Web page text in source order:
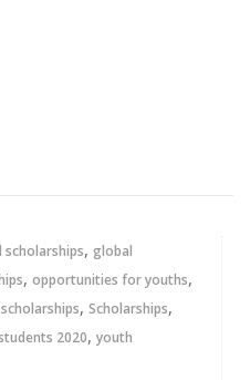
scholarships, global
, opportunities for youths,
, Scholarships,
2020, youth